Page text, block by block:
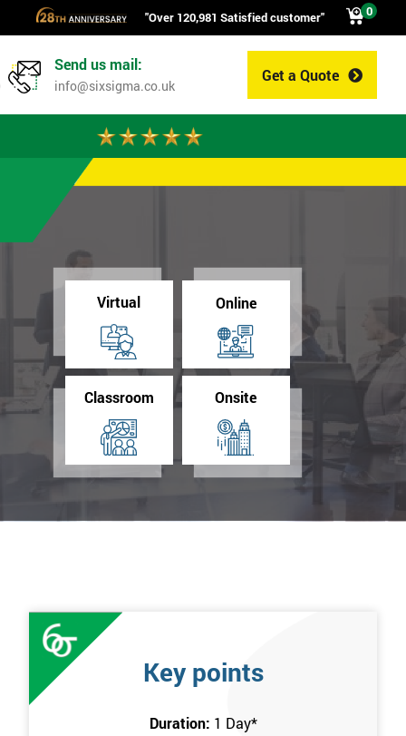
"Over 120,981 Satisfied customer" 0
Get a Quote
Send us mail:
info@sixsigma.co.uk
Virtual Online
Classroom Onsite
Key points
Duration: 1 Day*